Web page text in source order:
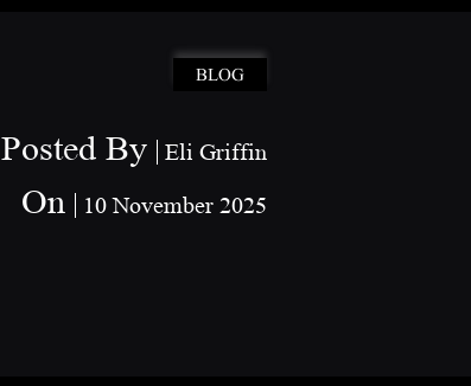
BLOG
Posted By Eli Griffin
On 10 November 2025